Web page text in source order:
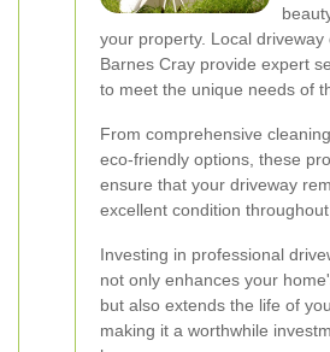
your property. Local driveway
Barnes Cray provide expert
to meet the unique needs of
From comprehensive
eco-friendly options, these
ensure that your driveway
excellent condition throughout
Investing in professional
not only enhances your
but also extends the life of
making it a worthwhile